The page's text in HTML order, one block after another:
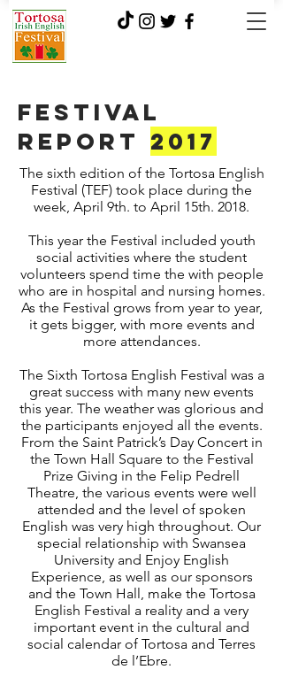
Festival
report 2017
The sixth edition of the Tortosa English
Festival (TEF) took place during the
week, April 9th. to April 15th. 2018.
This year the Festival included youth
social activities where the student
volunteers spend time the with people
who are in hospital and nursing homes.
As the Festival grows from year to year,
it gets bigger, with more events and
more attendances.
The Sixth Tortosa English Festival was a
great success with many new events
this year. The weather was glorious and
the participants enjoyed all the events.
From the Saint Patrick’s Day Concert in
the Town Hall Square to the Festival
Prize Giving in the Felip Pedrell
Theatre, the various events were well
attended and the level of spoken
English was very high throughout. Our
special relationship with Swansea
University and Enjoy English
Experience, as well as our sponsors
and the Town Hall, make the Tortosa
English Festival a reality and a very
important event in the cultural and
social calendar of Tortosa and Terres
de l’Ebre.